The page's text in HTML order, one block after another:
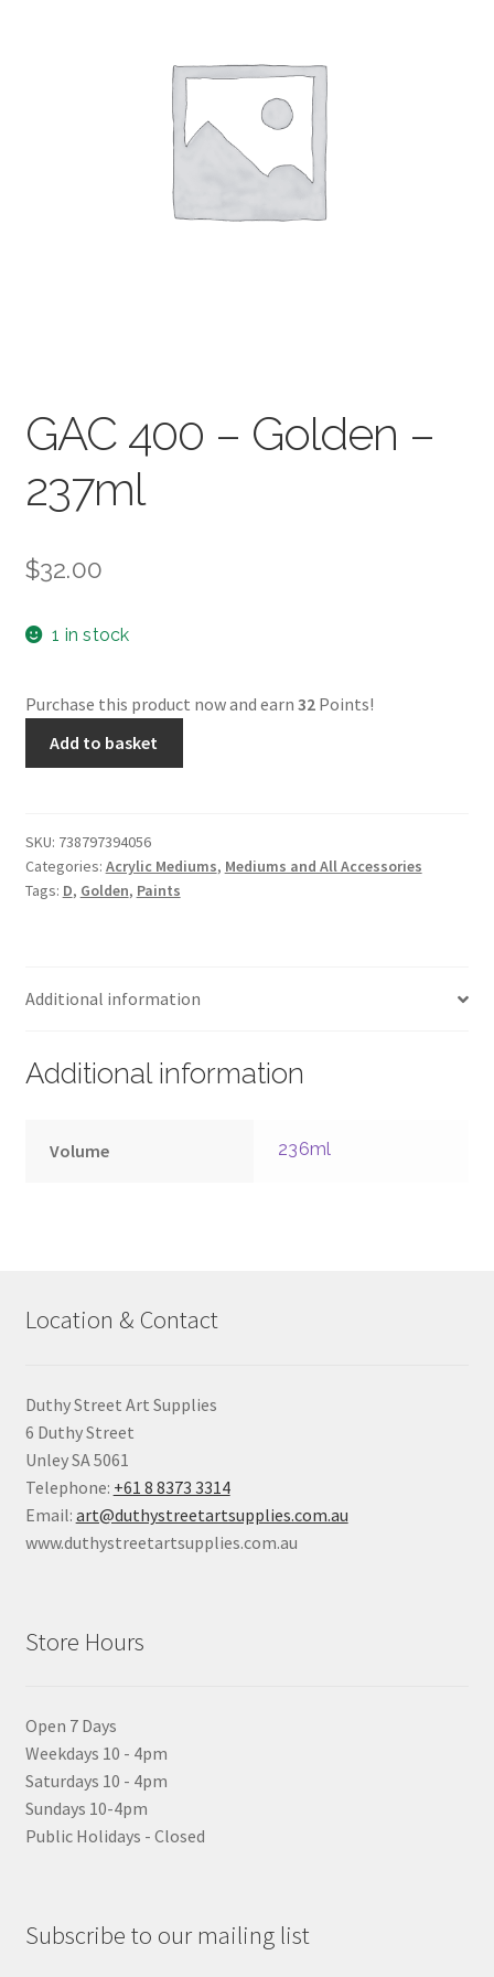
Mediums & All Accessories
Gift Certificates & Gift Ideas
GAC 400 – Golden –
237ml
$32.00
1 in stock
Purchase this product now and earn 32Points!
-
237ml
quantity
Add to basket
SKU: 738797394056
Categories: Acrylic Mediums, Mediums and All Accessories
Tags: D, Golden, Paints
Additional information
Additional information
Volume 236ml
Location & Contact
Duthy Street Art Supplies
6 Duthy Street
Unley SA 5061
Telephone: +61 8 8373 3314
Email: art@duthystreetartsupplies.com.au
www.duthystreetartsupplies.com.au
Store Hours
Open 7 Days
Weekdays 10 - 4pm
Saturdays 10 - 4pm
Sundays 10-4pm
Public Holidays - Closed
Subscribe to our mailing list